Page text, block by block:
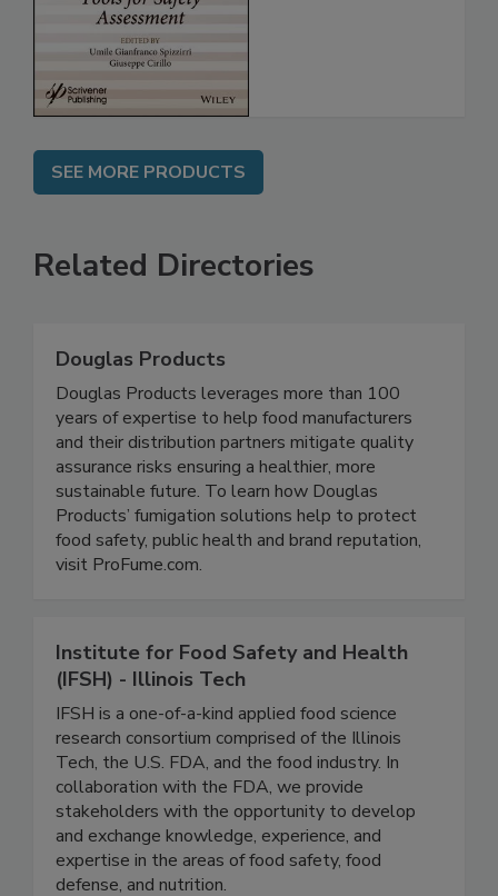
Douglas Products
Douglas Products leverages more than 100
years of expertise to help food manufacturers
and their distribution partners mitigate quality
assurance risks ensuring a healthier, more
sustainable future. To learn how Douglas
Products’ fumigation solutions help to protect
Institute for Food Safety and Health
(IFSH) - Illinois Tech
IFSH is a one-of-a-kind applied food science
research consortium comprised of the Illinois
Tech, the U.S. FDA, and the food industry. In
collaboration with the FDA, we provide
stakeholders with the opportunity to develop
and exchange knowledge, experience, and